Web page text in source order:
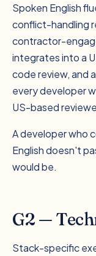
Spoken English
conflict-handling
contractor-
integrates into a
code review, and
every developer
US-based
A developer who
English doesn't
would be.
G2 —
Stack-specific